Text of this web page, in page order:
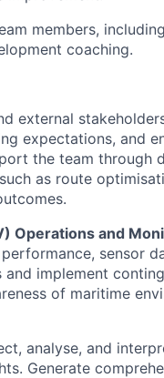
members,
coaching.
external
expectations, and
the team through
as route
Operations and
sensor
implement
of maritime
analyse, and
Generate